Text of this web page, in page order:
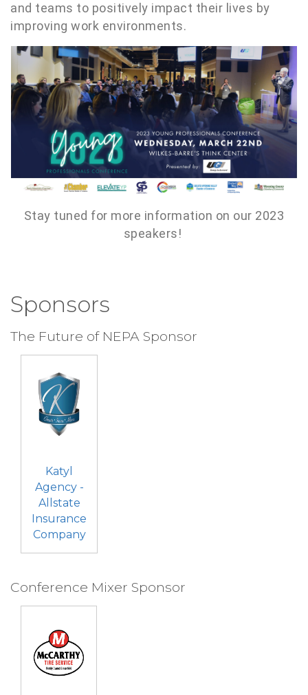
and teams to positively impact their lives by
improving work environments.
Stay tuned for more information on our 2023
speakers!
Sponsors
The Future of NEPA Sponsor
Katyl
Agency -
Allstate
Insurance
Company
Conference Mixer Sponsor